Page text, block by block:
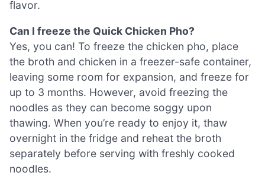
flavor.
Can I freeze the Quick Chicken Pho?
Yes, you can! To freeze the chicken pho, place
the broth and chicken in a freezer-safe container,
leaving some room for expansion, and freeze for
up to 3 months. However, avoid freezing the
noodles as they can become soggy upon
thawing. When you’re ready to enjoy it, thaw
overnight in the fridge and reheat the broth
separately before serving with freshly cooked
noodles.